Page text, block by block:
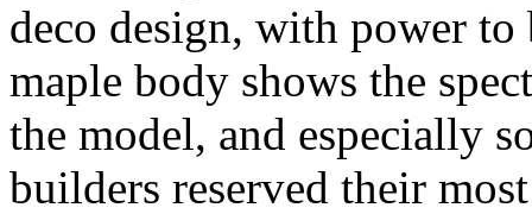
deco design, with power to
maple body shows the
the model, and especially
builders reserved their